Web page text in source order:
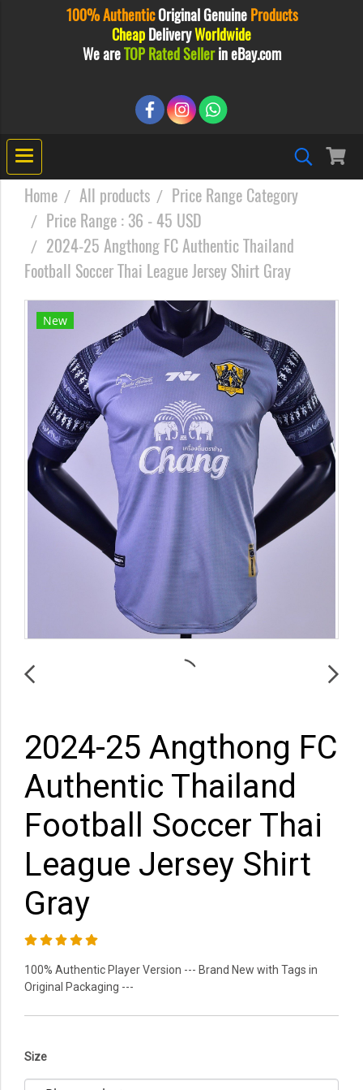
100% AuthenticOriginalGenuine Products
Cheap DeliveryWorldwide
We areTOP Rated Sellerin eBay.com
Home All products
Price Range Category
Price Range : 36 - 45 USD
2024-25 Angthong FC Authentic Thailand
Football Soccer Thai League Jersey Shirt Gray
New
2024-25 Angthong FC
Authentic Thailand
Football Soccer Thai
League Jersey Shirt
Gray
100% Authentic Player Version --- Brand New with Tags in
Original Packaging ---
Size